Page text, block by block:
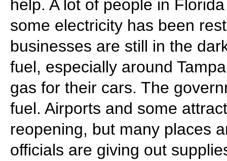
help. A lot of people in
some electricity has been
businesses are still in the
fuel, especially around
gas for their cars. The
fuel. Airports and some
reopening, but many places
officials are giving out